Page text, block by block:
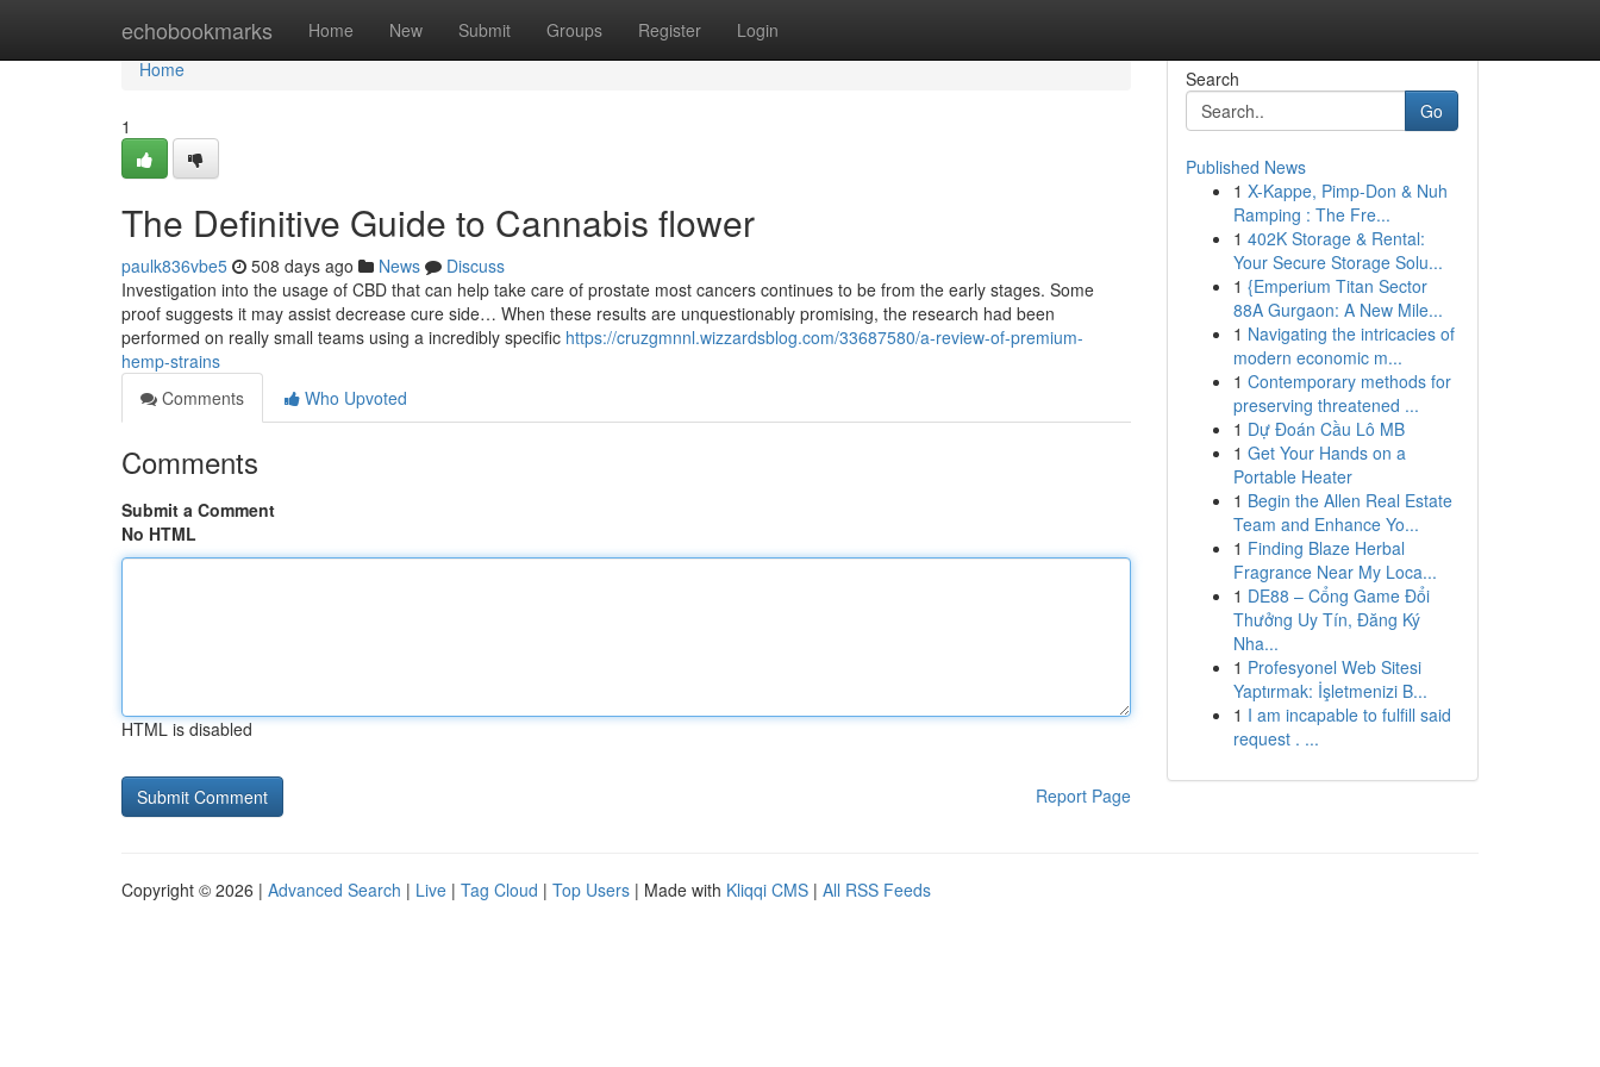
echobookmarks Home New Submit Groups Register Login
Home
Home
1
The Definitive Guide to Cannabis flower
paulk836vbe5 508 days ago News
Discuss
Investigation into the usage of CBD that can help take care of prostate most cancers continues to be from the early stages. Some
proof suggests it may assist decrease cure side… When these results are unquestionably promising, the research had been
performed on really small teams using a incredibly specific https://cruzgmnnl.wizzardsblog.com/33687580/a-review-of-premium-
hemp-strains
Comments
Who Upvoted
Comments
Submit a Comment
No HTML
HTML is disabled
Report Page
Search
Go
Published News
1 X-Kappe, Pimp-Don & Nuh
Ramping : The Fre...
1 402K Storage & Rental:
Your Secure Storage Solu...
1 {Emperium Titan Sector
88A Gurgaon: A New Mile...
1 Navigating the intricacies of
modern economic m...
1 Contemporary methods for
preserving threatened ...
1 Dự Đoán Cầu Lô MB
1 Get Your Hands on a
Portable Heater
1 Begin the Allen Real Estate
Team and Enhance Yo...
1 Finding Blaze Herbal
Fragrance Near My Loca...
1 DE88 – Cổng Game Đổi
Thưởng Uy Tín, Đăng Ký
Nha...
1 Profesyonel Web Sitesi
Yaptırmak: İşletmenizi B...
1 I am incapable to fulfill said
request . ...
Copyright © 2026 | Advanced Search | Live | Tag Cloud | Top Users | Made with Kliqqi CMS | All RSS Feeds